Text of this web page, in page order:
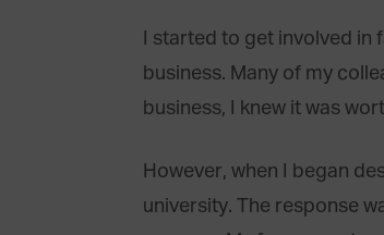
I started to get involved
business. Many of my
business, I knew it was
However, when I began
university. The response